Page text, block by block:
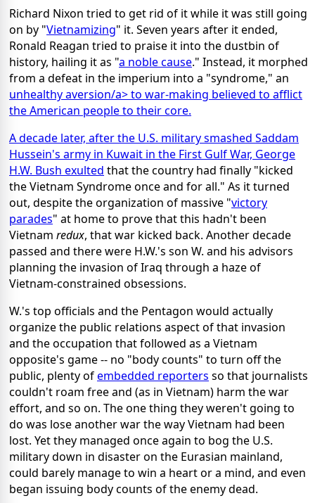
Richard Nixon tried to get rid of it while it was still going
on by "Vietnamizing" it. Seven years after it ended,
Ronald Reagan tried to praise it into the dustbin of
history, hailing it as "a noble cause." Instead, it morphed
from a defeat in the imperium into a "syndrome," an
unhealthy aversion/a> to war-making believed to afflict
the American people to their core.
A decade later, after the U.S. military smashed Saddam
Hussein's army in Kuwait in the First Gulf War, George
H.W. Bush exulted that the country had finally "kicked
the Vietnam Syndrome once and for all." As it turned
out, despite the organization of massive "victory
parades" at home to prove that this hadn't been
Vietnam redux, that war kicked back. Another decade
passed and there were H.W.'s son W. and his advisors
planning the invasion of Iraq through a haze of
Vietnam-constrained obsessions.
W.'s top officials and the Pentagon would actually
organize the public relations aspect of that invasion
and the occupation that followed as a Vietnam
opposite's game -- no "body counts" to turn off the
public, plenty ofembedded reporters so that journalists
couldn't roam free and (as in Vietnam) harm the war
effort, and so on. The one thing they weren't going to
do was lose another war the way Vietnam had been
lost. Yet they managed once again to bog the U.S.
military down in disaster on the Eurasian mainland,
could barely manage to win a heart or a mind, and even
began issuing body counts of the enemy dead.